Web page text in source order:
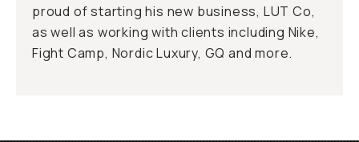
proud of starting his new business, LUT Co,
as well as working with clients including Nike,
Fight Camp, Nordic Luxury, GQ and more.